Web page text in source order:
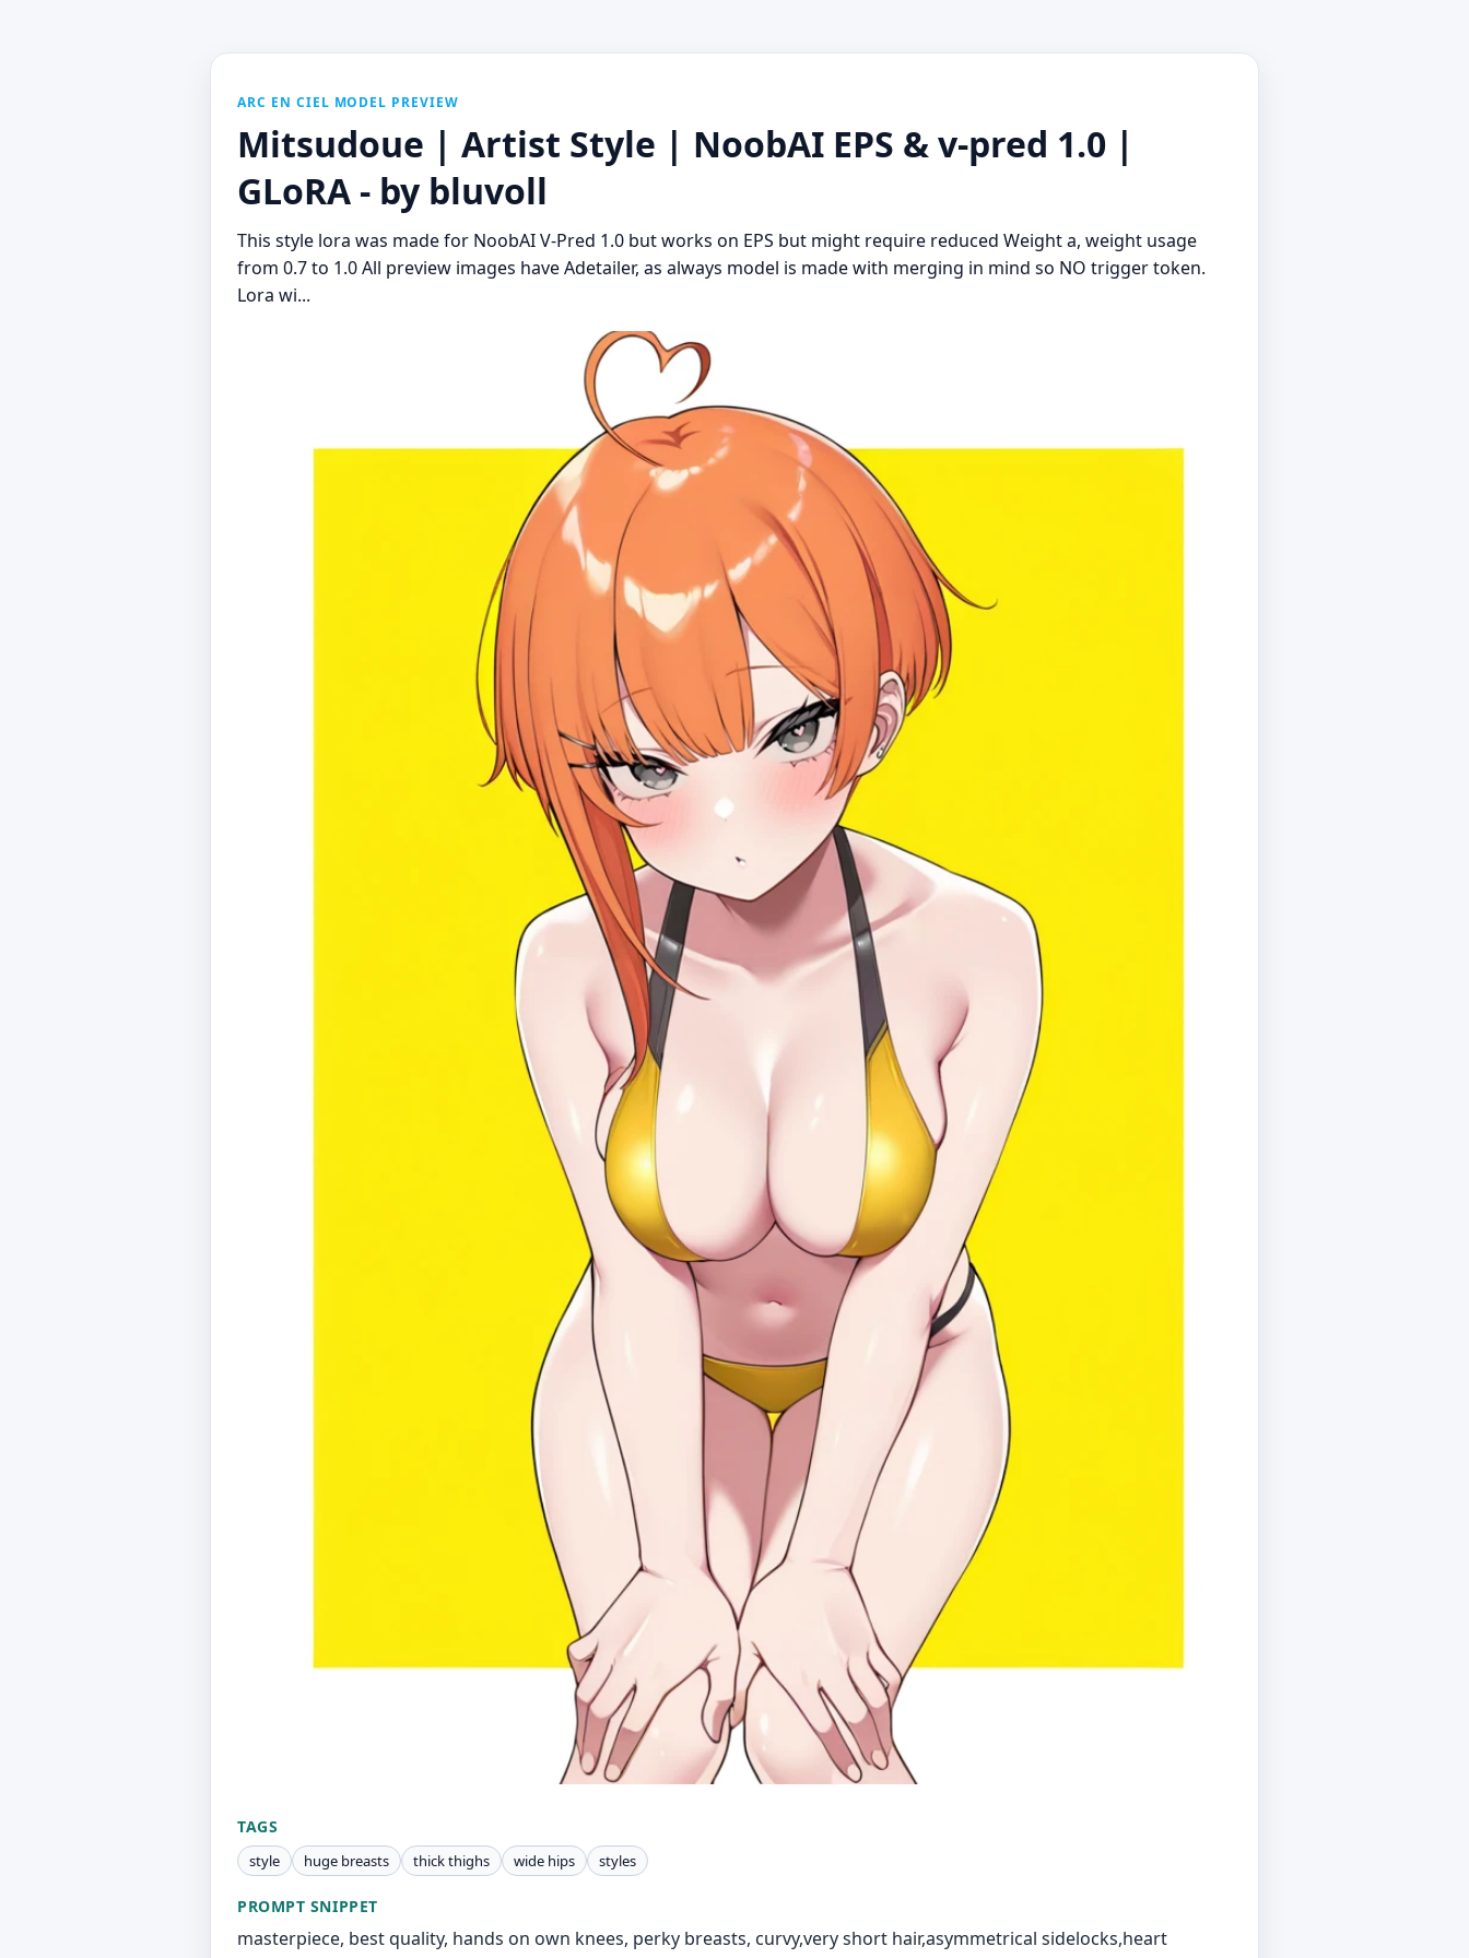
ARC EN CIEL MODEL PREVIEW
Mitsudoue | Artist Style | NoobAI EPS & v-pred 1.0 |
GLoRA - by bluvoll
This style lora was made for NoobAI V-Pred 1.0 but works on EPS but might require reduced Weight a, weight usage
from 0.7 to 1.0 All preview images have Adetailer, as always model is made with merging in mind so NO trigger token.
Lora wi...
TAGS
style huge breasts thick thighs wide hips styles
PROMPT SNIPPET
masterpiece, best quality, hands on own knees, perky breasts, curvy,very short hair,asymmetrical sidelocks,heart